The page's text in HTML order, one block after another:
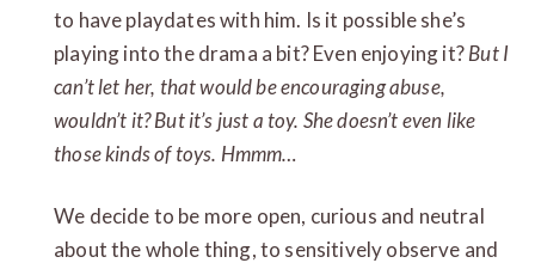
to have playdates with him. Is it possible she’s
playing into the drama a bit? Even enjoying it?But I
can’t let her, that would be encouraging abuse,
wouldn’t it?But it’s just a toy. She doesn’t even like
those kinds of toys. Hmmm…
We decide to be more open, curious and neutral
about the whole thing, to sensitively observe and